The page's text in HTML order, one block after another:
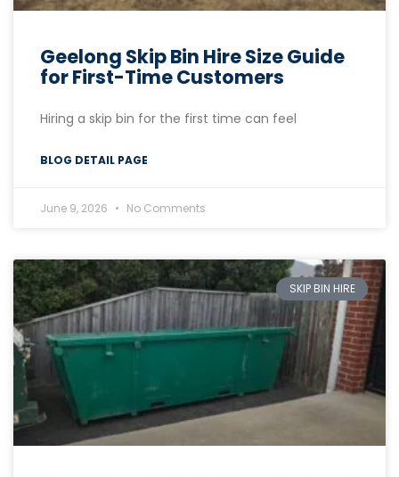
Geelong Skip Bin Hire Size Guide
for First-Time Customers
Hiring a skip bin for the first time can feel
BLOG DETAIL PAGE
June 9, 2026 No Comments
SKIP BIN HIRE